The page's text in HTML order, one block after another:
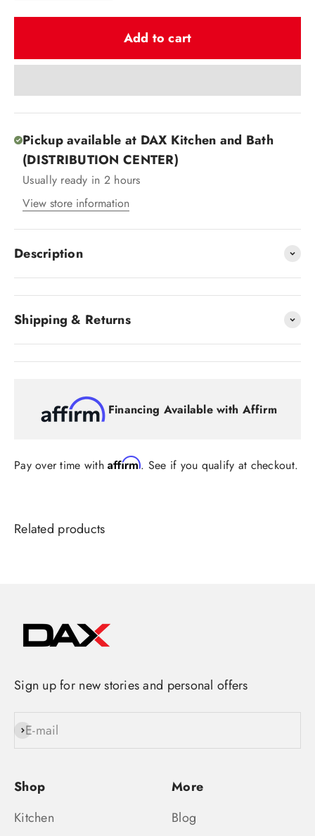
Add to cart
Pickup available at DAX Kitchen and Bath
(DISTRIBUTION CENTER)
Usually ready in 2 hours
View store information
Description
Shipping & Returns
Financing Available with Affirm
Pay over time withAffirm. See if you qualify at checkout.
Sign up for new stories and personal offers
E-mail
Subscribe
Shop
Kitchen
More
Blog